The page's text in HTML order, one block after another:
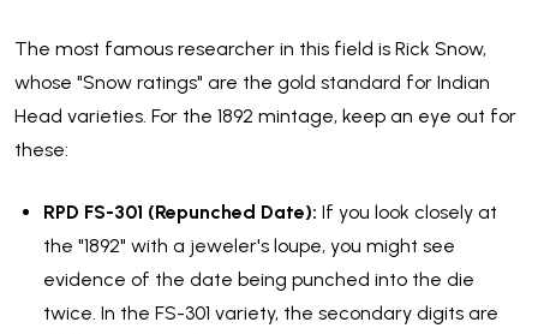
The most famous researcher in this field is Rick Snow,
whose "Snow ratings" are the gold standard for Indian
Head varieties. For the 1892 mintage, keep an eye out for
these:
RPD FS-301 (Repunched Date): If you look closely at
the "1892" with a jeweler's loupe, you might see
evidence of the date being punched into the die
twice. In the FS-301 variety, the secondary digits are